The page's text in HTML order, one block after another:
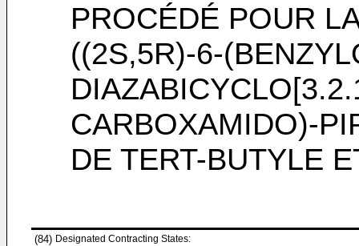
PROCÉDÉ POUR
((2S,5R)-6-
CARBOXAMIDO)-
DE TERT-BUTYLE
(84) Designated Contracting States: